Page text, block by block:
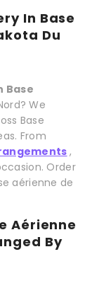
In Base
Du
Base
We
Base
From
,
Order
aérienne de
Aérienne
By